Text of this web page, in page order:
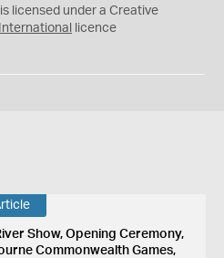
licensed under a Creative
licence
Show, Opening Ceremony,
Commonwealth Games,